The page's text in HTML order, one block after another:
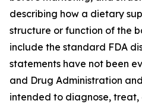
describing how a dietary
structure or function of the
include the standard FDA
statements have not been
and Drug Administration
intended to diagnose, treat,